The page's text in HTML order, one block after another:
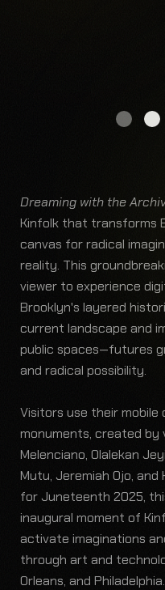
Dreaming with the
Kinfolk that transforms
canvas for radical
reality. This
viewer to experience
Brooklyn's layered
current landscape and
public spaces—futures
and radical possibility.
Visitors use their mobile
monuments, created by
Melenciano, Olalekan
Mutu, Jeremiah Ojo, and
for Juneteenth 2025,
inaugural moment of
activate imaginations
through art and
Orleans, and Philadelphia.